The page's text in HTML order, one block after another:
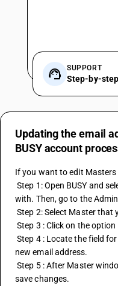
SUPPORT
Step-by-
Updating the email
BUSY account
If you want to edit Masters
Step 1: Open BUSY and select the company you want to work
with. Then, go to the
Step 2: Select Master that
Step 4 : Locate the field for the email address and enter the
new email address.
Step 5 : After Master window you can edit it as required and
save changes.